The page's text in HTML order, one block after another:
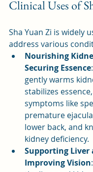
Clinical Uses of
Sha Yuan Zi is widely
address various
Nourishing
Securing Essence
gently warms
stabilizes
symptoms like
premature
lower back, and
kidney deficiency.
Supporting Liver
Improving Vision